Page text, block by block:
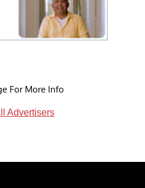
For More Info
Advertisers